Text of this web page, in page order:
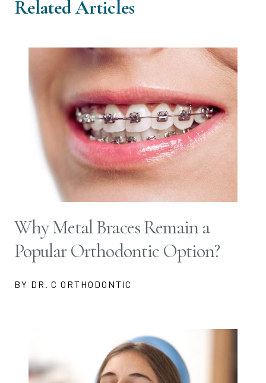
Related Articles
Why Metal Braces Remain a
Popular Orthodontic Option?
BY DR. C ORTHODONTIC